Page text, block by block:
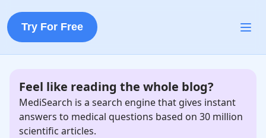
Try For Free
Feel like reading the whole blog?
MediSearch is a search engine that gives instant
answers to medical questions based on 30 million
scientific articles.